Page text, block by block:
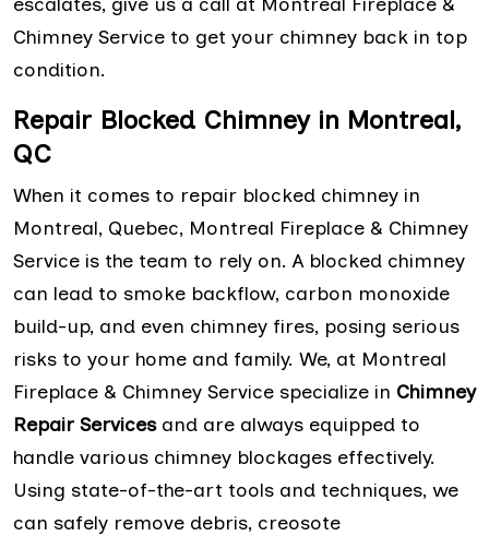
Chimney Service to get your chimney back in top
condition.
Repair Blocked Chimney in Montreal,
QC
When it comes to repair blocked chimney in
Montreal, Quebec, Montreal Fireplace & Chimney
Service is the team to rely on. A blocked chimney
can lead to smoke backflow, carbon monoxide
build-up, and even chimney fires, posing serious
risks to your home and family. We, at Montreal
Fireplace & Chimney Service specialize in Chimney
Repair Servicesand are always equipped to
handle various chimney blockages effectively.
Using state-of-the-art tools and techniques, we
can safely remove debris, creosote